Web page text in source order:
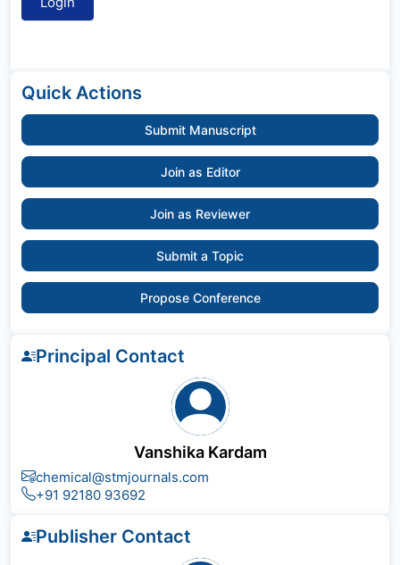
Quick Actions
Submit Manuscript
Join as Editor
Join as Reviewer
Submit a Topic
Propose Conference
Principal Contact
Vanshika Kardam
chemical@stmjournals.com
+91 92180 93692
Publisher Contact